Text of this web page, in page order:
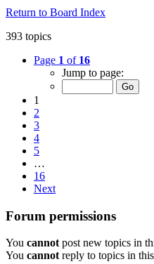
Return to Board Index
393 topics
Page 1 of 16
Jump to page:
1
2
3
4
5
…
16
Next
Forum permissions
You cannot post new topics in
You cannot reply to topics in